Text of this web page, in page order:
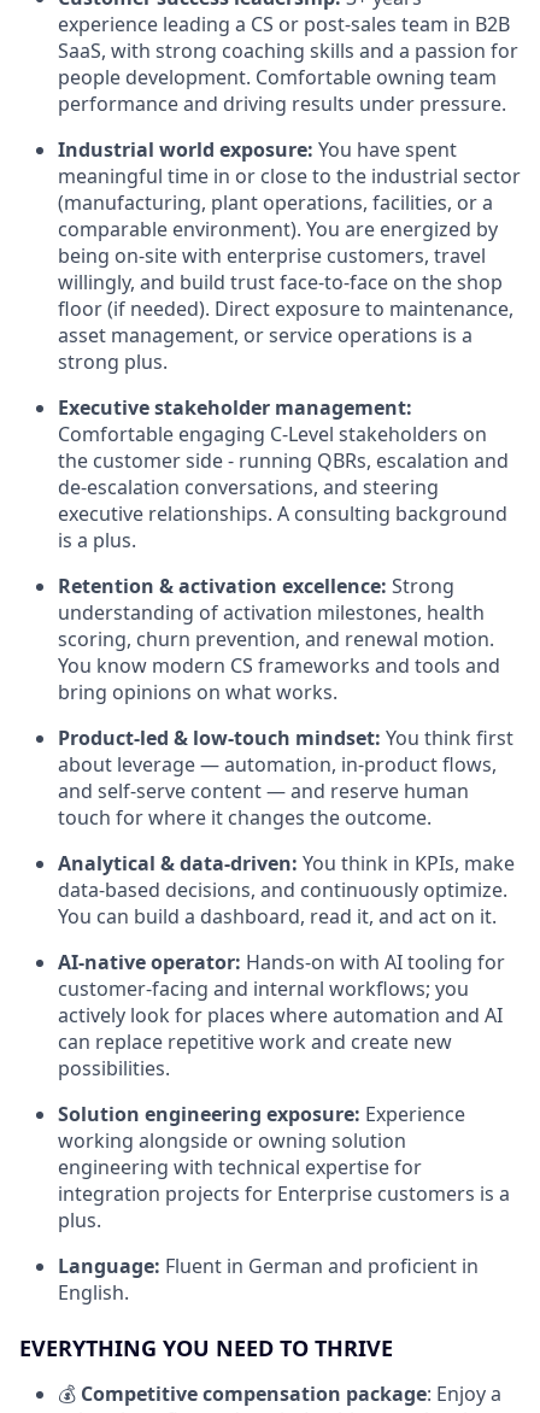
experience leading a CS or post-sales team in B2B
SaaS, with strong coaching skills and a passion for
people development. Comfortable owning team
performance and driving results under pressure.
Industrial world exposure: You have spent
meaningful time in or close to the industrial sector
(manufacturing, plant operations, facilities, or a
comparable environment). You are energized by
being on-site with enterprise customers, travel
willingly, and build trust face-to-face on the shop
floor (if needed). Direct exposure to maintenance,
asset management, or service operations is a
strong plus.
Executive stakeholder management:
Comfortable engaging C-Level stakeholders on
the customer side - running QBRs, escalation and
de-escalation conversations, and steering
executive relationships. A consulting background
is a plus.
Retention & activation excellence: Strong
understanding of activation milestones, health
scoring, churn prevention, and renewal motion.
You know modern CS frameworks and tools and
bring opinions on what works.
Product-led & low-touch mindset: You think first
about leverage — automation, in-product flows,
and self-serve content — and reserve human
touch for where it changes the outcome.
Analytical & data-driven: You think in KPIs, make
data-based decisions, and continuously optimize.
You can build a dashboard, read it, and act on it.
AI-native operator: Hands-on with AI tooling for
customer-facing and internal workflows; you
actively look for places where automation and AI
can replace repetitive work and create new
possibilities.
Solution engineering exposure: Experience
working alongside or owning solution
engineering with technical expertise for
integration projects for Enterprise customers is a
plus.
Language: Fluent in German and proficient in
English.
EVERYTHING YOU NEED TO THRIVE
💰 Competitive compensation package: Enjoy a